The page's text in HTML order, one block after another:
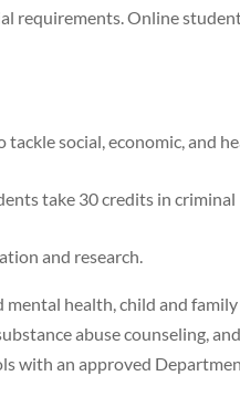
requirements. Online
social, economic, and
take 30 credits in criminal
and research.
mental health, child and family
abuse counseling,
with an approved